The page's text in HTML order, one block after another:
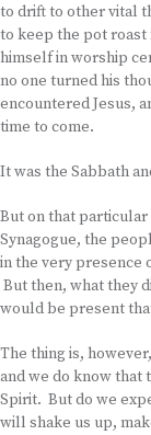
to drift to other vital
to keep the pot roast
himself in worship
no one turned his
encountered Jesus,
time to come.
It was the Sabbath
But on that
Synagogue, the
in the very presence
But then, what they
would be present
The thing is,
and we do know that
Spirit. But do we
will shake us up,